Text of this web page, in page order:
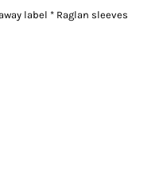
label * Raglan sleeves